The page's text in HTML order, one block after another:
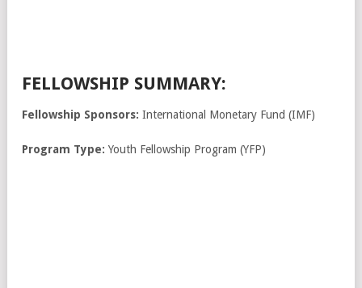
FELLOWSHIP SUMMARY:
Fellowship Sponsors: International Monetary Fund (IMF)
Program Type: Youth Fellowship Program (YFP)